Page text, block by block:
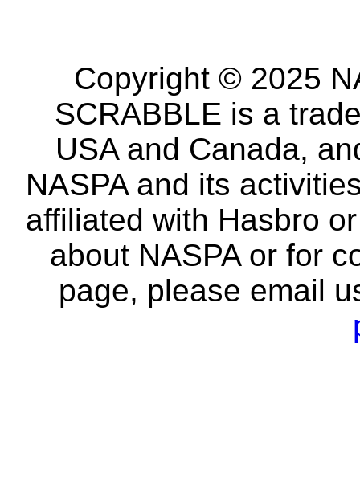
Copyright © 2025
SCRABBLE is a
USA and Canada,
NASPA and its
affiliated with Hasbro
about NASPA or for
page, please email